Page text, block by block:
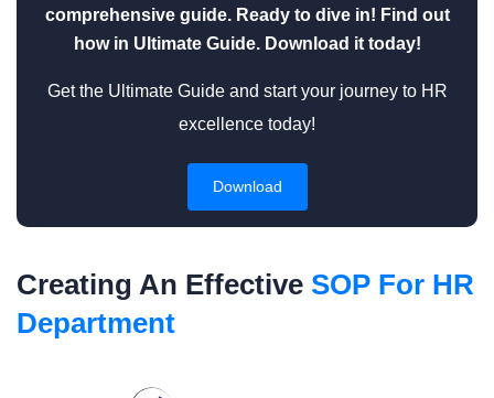
comprehensive guide. Ready to dive in! Find out
how in Ultimate Guide. Download it today!
Get the Ultimate Guide and start your journey to HR
excellence today!
Download
Creating An Effective SOP For HR
Department